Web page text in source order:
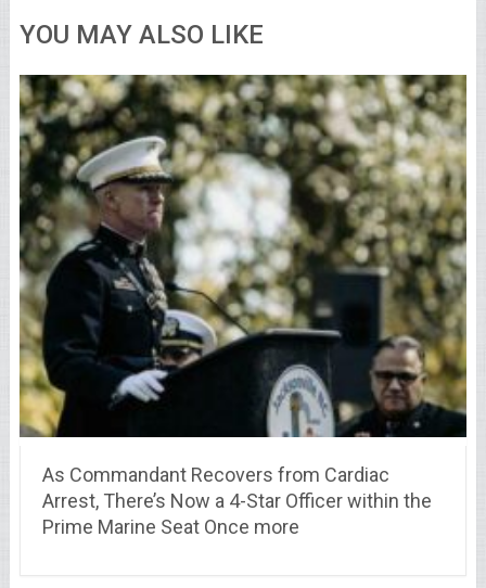
YOU MAY ALSO LIKE
As Commandant Recovers from Cardiac
Arrest, There’s Now a 4-Star Officer within the
Prime Marine Seat Once more